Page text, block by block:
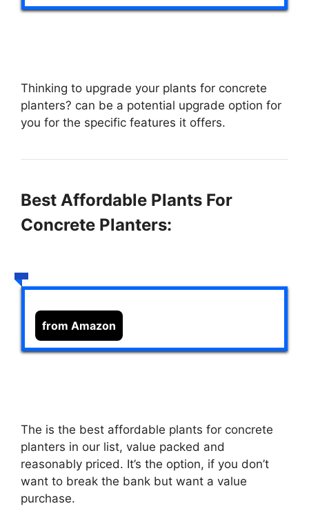
Thinking to upgrade your plants for concrete
planters? can be a potential upgrade option for
you for the specific features it offers.
Best Affordable Plants For
Concrete Planters:
from Amazon
The is the best affordable plants for concrete
planters in our list, value packed and
reasonably priced. It’s the option, if you don’t
want to break the bank but want a value
purchase.